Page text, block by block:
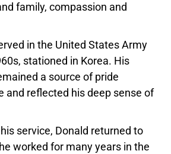
family, compassion and
in the United States Army
stationed in Korea. His
a source of pride
and reflected his deep sense of
service, Donald returned to
worked for many years in the